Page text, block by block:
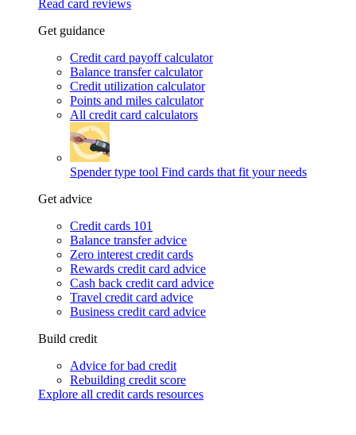
Read card reviews
Get guidance
Credit card payoff calculator
Balance transfer calculator
Credit utilization calculator
Points and miles calculator
All credit card calculators
Spender type tool Find cards that fit your needs
Get advice
Credit cards 101
Balance transfer advice
Zero interest credit cards
Rewards credit card advice
Cash back credit card advice
Travel credit card advice
Business credit card advice
Build credit
Advice for bad credit
Rebuilding credit score
Explore all credit cards resources